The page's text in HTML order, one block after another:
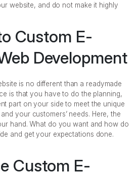
website, and do not make it highly
Custom E-
Development
is no different than a readymade
is that you have to do the planning,
part on your side to meet the unique
your customers’ needs. Here, the
hand. What do you want and how do
and get your expectations done.
Custom E-